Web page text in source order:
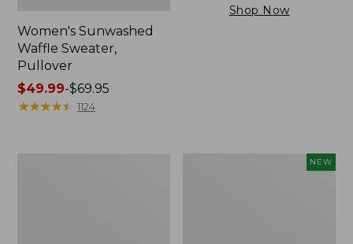
Women's Sunwashed
Waffle Sweater,
Pullover
Price
range
$49.99-$69.95
★★★★★
★★★★★ 1124
Shop Now
NEW